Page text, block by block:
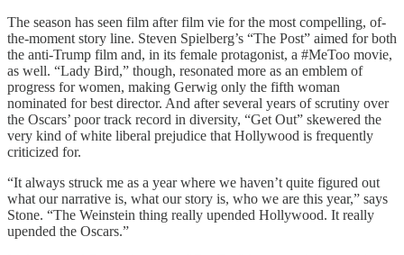
The season has seen film after film vie for the most compelling, of-
the-moment story line. Steven Spielberg’s “The Post” aimed for both
the anti-Trump film and, in its female protagonist, a #MeToo movie,
as well. “Lady Bird,” though, resonated more as an emblem of
progress for women, making Gerwig only the fifth woman
nominated for best director. And after several years of scrutiny over
the Oscars’ poor track record in diversity, “Get Out” skewered the
very kind of white liberal prejudice that Hollywood is frequently
criticized for.
“It always struck me as a year where we haven’t quite figured out
what our narrative is, what our story is, who we are this year,” says
Stone. “The Weinstein thing really upended Hollywood. It really
upended the Oscars.”